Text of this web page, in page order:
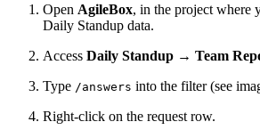
Open AgileBox, in the project where
Daily Standup data.
Access Daily Standup → Team
Type /answers into the filter (see
Right-click on the request row.